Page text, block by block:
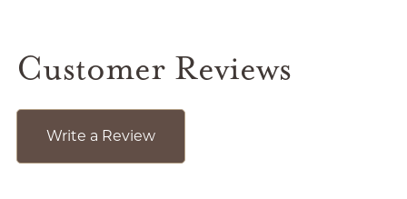
Customer Reviews
Write a Review